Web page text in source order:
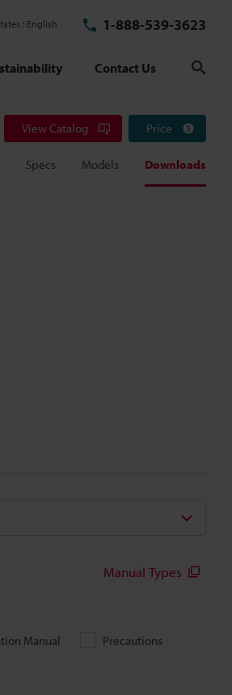
English 1-888-539-3623
Contact Us
View Catalog Price
Specs Models Downloads
Manual Types
Manual
Precautions